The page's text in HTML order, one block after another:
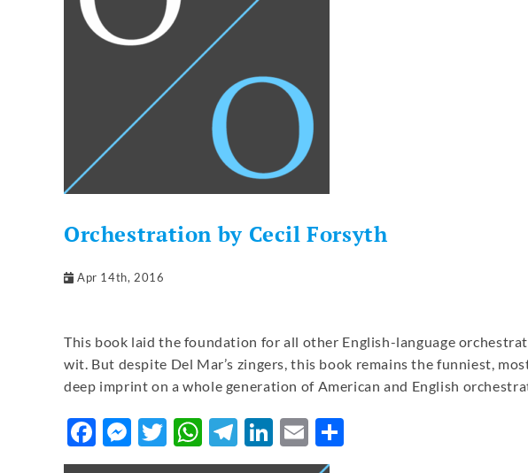
Orchestration by Cecil Forsyth
Apr 14th, 2016
This book laid the foundation for all other English-language
wit. But despite Del Mar’s zingers, this book remains the funniest,
deep imprint on a whole generation of American and English
Facebook
Messenger
Twitter
WhatsApp
Telegram
LinkedIn
Email